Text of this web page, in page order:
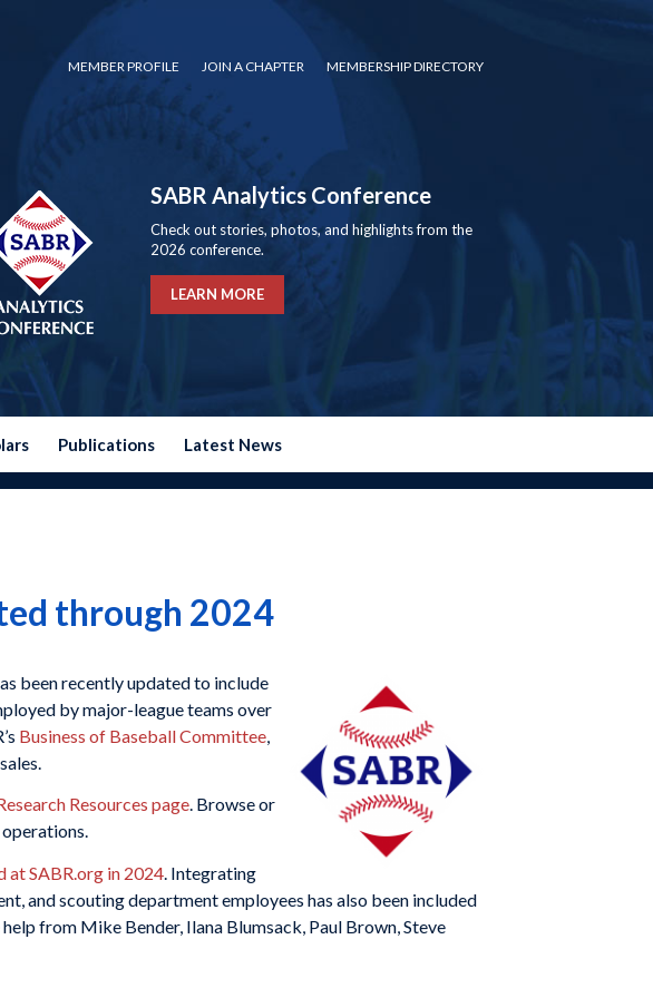
MEMBER PROFILE JOIN A CHAPTER MEMBERSHIP DIRECTORY
SABR Analytics Conference
Check out stories, photos, and highlights from the
2026 conference.
LEARN MORE
Publications Latest News
through 2024
been recently updated to include
by major-league teams over
Business of Baseball Committee
Resources page. Browse or
at SABR.org in 2024 . Integrating
and scouting department employees has also been included
from Mike Bender, Ilana Blumsack, Paul Brown, Steve